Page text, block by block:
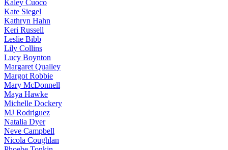
Kaley Cuoco
Kate Siegel
Kathryn Hahn
Keri Russell
Leslie Bibb
Lily Collins
Lucy Boynton
Margaret Qualley
Margot Robbie
Mary McDonnell
Maya Hawke
Michelle Dockery
MJ Rodriguez
Natalia Dyer
Neve Campbell
Nicola Coughlan